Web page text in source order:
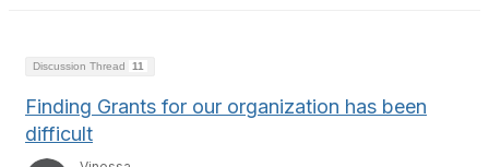
Discussion Thread 11
Finding Grants for our organization has been
difficult